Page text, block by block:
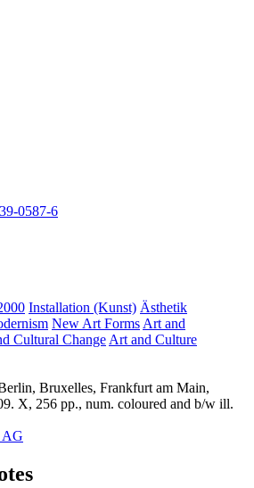
0587-6
Installation (Kunst) Ästhetik
New Art Forms Art and
Cultural Change Art and Culture
Bruxelles, Frankfurt am Main,
X, 256 pp., num. coloured and b/w ill.
AG